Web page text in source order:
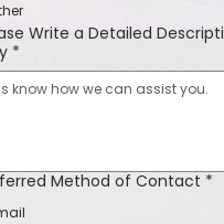
Write a Detailed
*
Method of Contact *